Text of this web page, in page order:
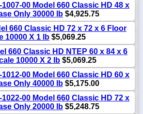
00 Model 660 Classic HD 48 x
Only 30000 lb $4,925.75
660 Classic HD 72 x 72 x 6 Floor
10000 X 1 lb $5,069.25
660 Classic HD NTEP 60 x 84 x 6
10000 X 2 lb $5,069.25
00 Model 660 Classic HD 60 x
Only 40000 lb $5,175.00
00 Model 660 Classic HD 72 x
Only 20000 lb $5,248.75